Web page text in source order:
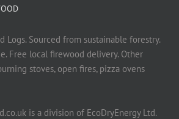
Logs. Sourced from sustainable forestry.
Free local firewood delivery. Other
stoves, open fires, pizza ovens
is a division of EcoDryEnergy Ltd.